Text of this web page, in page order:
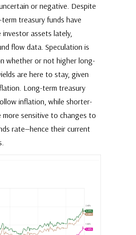
or negative. Despite
treasury funds have
assets lately,
flow data. Speculation is
whether or not higher long-
are here to stay, given
Long-term treasury
inflation, while shorter-
more sensitive to changes to
rate—hence their current